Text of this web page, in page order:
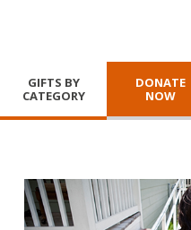
GIFTS BY
CATEGORY
DONATE
NOW